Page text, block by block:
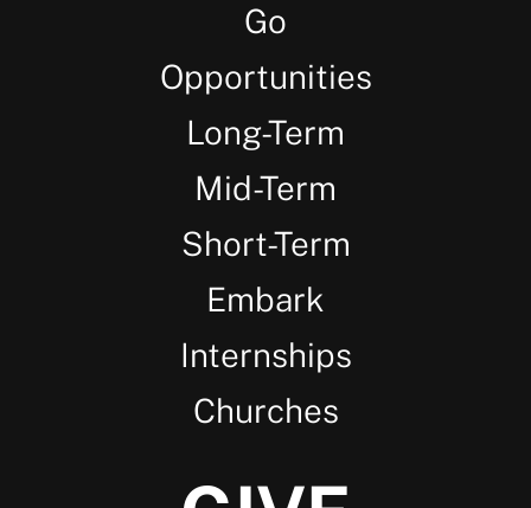
Go
Opportunities
Long-Term
Mid-Term
Short-Term
Embark
Internships
Churches